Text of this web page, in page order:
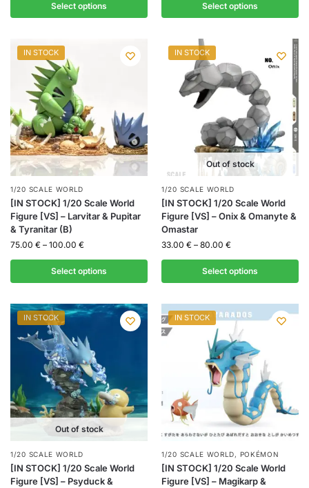
Select options Select options
IN STOCK
1/20 SCALE WORLD
[IN STOCK] 1/20 Scale World
Figure [VS] – Larvitar & Pupitar
& Tyranitar (B)
75.00 € – 100.00 €
Select options
IN STOCK
Out of stock
1/20 SCALE WORLD
[IN STOCK] 1/20 Scale World
Figure [VS] – Onix & Omanyte &
Omastar
33.00 € – 80.00 €
Select options
IN STOCK
Out of stock
1/20 SCALE WORLD
[IN STOCK] 1/20 Scale World
Figure [VS] – Psyduck &
IN STOCK
1/20 SCALE WORLD, POKÉMON
[IN STOCK] 1/20 Scale World
Figure [VS] – Magikarp &